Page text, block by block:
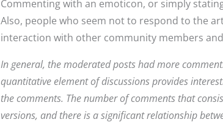
Commenting with an emoticon, or simply
Also, people who seem not to respond to the
interaction with other community members
In general, the moderated posts had more
quantitative element of discussions provides
the comments. The number of comments that
versions, and there is a significant relationship